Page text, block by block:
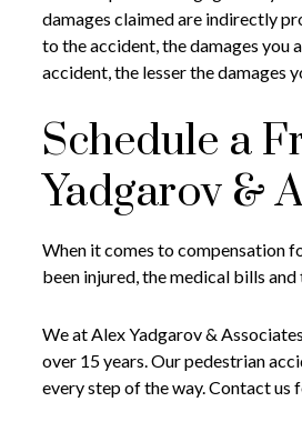
damages claimed are indirectly
to the accident, the damages you
accident, the lesser the damages
Schedule a
Yadgarov &
When it comes to compensation
been injured, the medical bills
We at Alex Yadgarov &
over 15 years. Our pedestrian
every step of the way. Contact